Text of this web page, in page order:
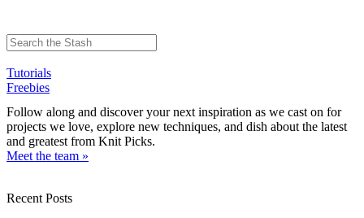
Tutorials
Freebies
Follow along and discover your next inspiration as we cast on for
projects we love, explore new techniques, and dish about the latest
and greatest from Knit Picks.
Meet the team »
Recent Posts